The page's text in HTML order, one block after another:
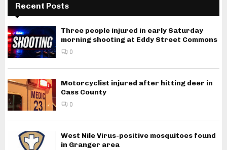
Recent Posts
Three people injured in early Saturday
morning shooting at Eddy Street Commons
0
Motorcyclist injured after hitting deer in
Cass County
0
West Nile Virus-positive mosquitoes found
in Granger area